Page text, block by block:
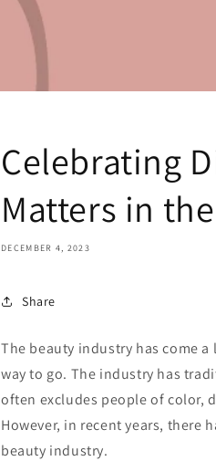
Celebrating
Matters in
DECEMBER 4, 2023
Share
The beauty industry has come
way to go. The industry has
often excludes people of color,
However, in recent years, there
beauty industry.